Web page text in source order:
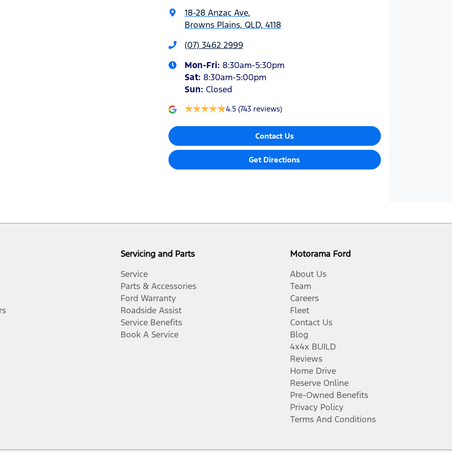
18-28 Anzac Ave,
Browns Plains, QLD, 4118
(07) 3462 2999
Mon-Fri: 8:30am-5:30pm
Sat: 8:30am-5:00pm
Sun: Closed
4.5 (743 reviews)
Contact Us
Get Directions
Servicing and Parts
Service
Parts & Accessories
Ford Warranty
Roadside Assist
Service Benefits
Book A Service
Motorama Ford
About Us
Team
Careers
Fleet
Contact Us
Blog
4x4x BUILD
Reviews
Home Drive
Reserve Online
Pre-Owned Benefits
Privacy Policy
Terms And Conditions